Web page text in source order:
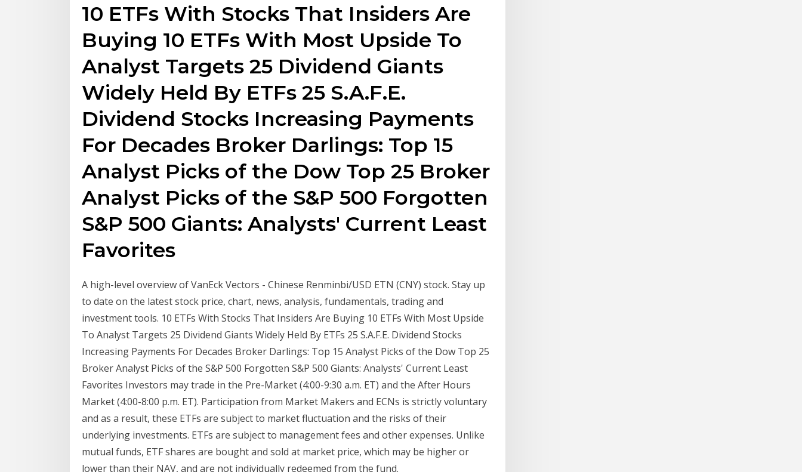
10 ETFs With Stocks That Insiders Are
Buying 10 ETFs With Most Upside To
Analyst Targets 25 Dividend Giants
Widely Held By ETFs 25 S.A.F.E.
Dividend Stocks Increasing Payments
For Decades Broker Darlings: Top 15
Analyst Picks of the Dow Top 25 Broker
Analyst Picks of the S&P 500 Forgotten
S&P 500 Giants: Analysts' Current Least
Favorites
A high-level overview of VanEck Vectors - Chinese Renminbi/USD ETN (CNY) stock. Stay up
to date on the latest stock price, chart, news, analysis, fundamentals, trading and
investment tools. 10 ETFs With Stocks That Insiders Are Buying 10 ETFs With Most Upside
To Analyst Targets 25 Dividend Giants Widely Held By ETFs 25 S.A.F.E. Dividend Stocks
Increasing Payments For Decades Broker Darlings: Top 15 Analyst Picks of the Dow Top 25
Broker Analyst Picks of the S&P 500 Forgotten S&P 500 Giants: Analysts' Current Least
Favorites Investors may trade in the Pre-Market (4:00-9:30 a.m. ET) and the After Hours
Market (4:00-8:00 p.m. ET). Participation from Market Makers and ECNs is strictly voluntary
and as a result, these ETFs are subject to market fluctuation and the risks of their
underlying investments. ETFs are subject to management fees and other expenses. Unlike
mutual funds, ETF shares are bought and sold at market price, which may be higher or
lower than their NAV, and are not individually redeemed from the fund.